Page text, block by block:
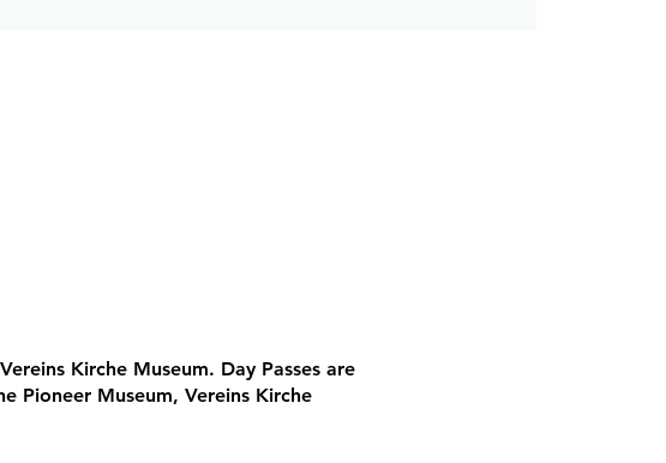
Kirche Museum. Day Passes are
Pioneer Museum, Vereins Kirche